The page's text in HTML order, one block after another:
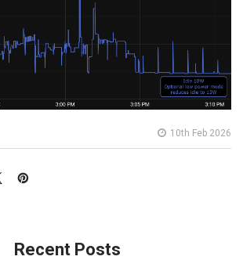
10th Feb 2026
Recent Posts